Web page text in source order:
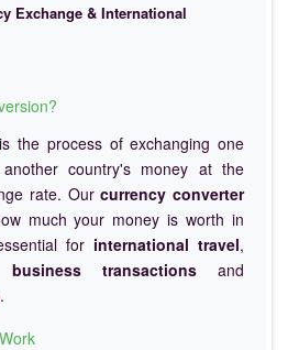
Exchange & International
the process of exchanging one
country's money at the
rate. Ourcurrency converter
much your money is worth in
for international travel,
business transactionsand
.